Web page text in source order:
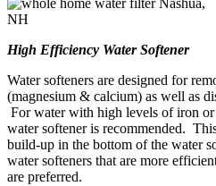
High Efficiency Water Softener
Water softeners are designed for
(magnesium & calcium) as well as
For water with high levels of iron or
water softener is recommended.
build-up in the bottom of the water
water softeners that are more
are preferred.